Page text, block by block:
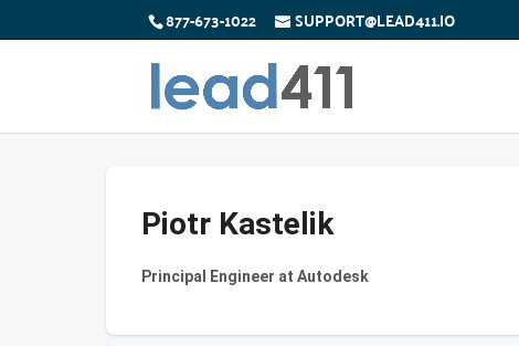
877-673-1022 SUPPORT@LEAD411.IO
Piotr Kastelik
Principal Engineer at Autodesk